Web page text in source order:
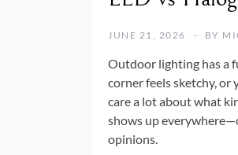
JUNE 21, 2026 BY
Outdoor lighting has a
corner feels sketchy, or
care a lot about what
shows up
opinions.